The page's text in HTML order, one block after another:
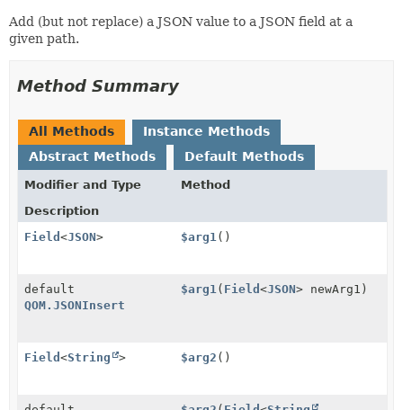
Add (but not replace) a JSON value to a JSON field at a
given path.
Method Summary
All Methods
Instance Methods
Abstract Methods
Default Methods
Modifier and Type
Method
Description
Field <JSON> $arg1 ()
default
QOM.JSONInsert
$arg1 ( Field<JSON> newArg1)
Field <String > $arg2 ()